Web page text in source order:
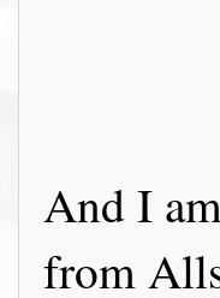
And I
from